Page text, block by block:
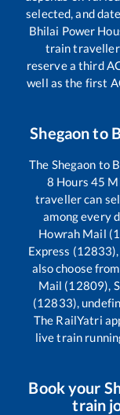
selected, and
Bhilai Power
train
reserve a third
well as the first
Shegaonto
The Shegaon to
8 Hours45
traveller can
among every
Howrah Mail
Express
also choose
Mail (12809),
(12833),
The RailYatri
live train
Book your
train